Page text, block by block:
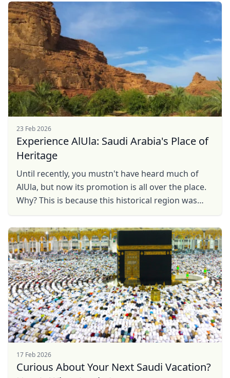
23 Feb 2026
Experience AlUla: Saudi Arabia's Place of
Heritage
Until recently, you mustn't have heard much of
AlUla, but now its promotion is all over the place.
Why? This is because this historical region was
17 Feb 2026
Curious About Your Next Saudi Vacation?